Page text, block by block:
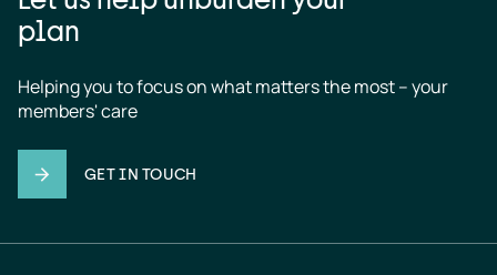
plan
Helping you to focus on what matters the most – your
members' care
GET IN TOUCH